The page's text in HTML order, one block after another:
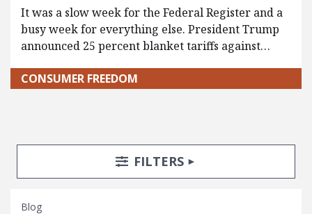
It was a slow week for the Federal Register and a
busy week for everything else. President Trump
announced 25 percent blanket tariffs against…
CONSUMER FREEDOM
Search Posts
Search FiltersTOGGLE
FILTERS
Blog